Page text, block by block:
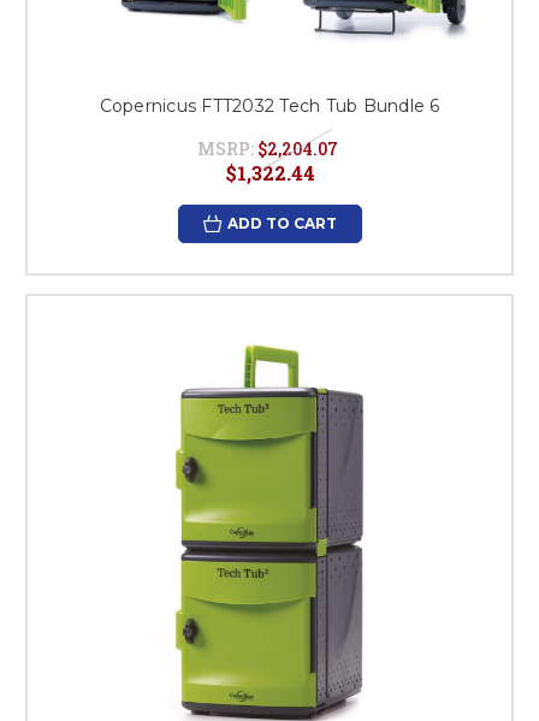
Copernicus FTT2032 Tech Tub Bundle 6
MSRP: $2,204.07
$1,322.44
ADD TO CART